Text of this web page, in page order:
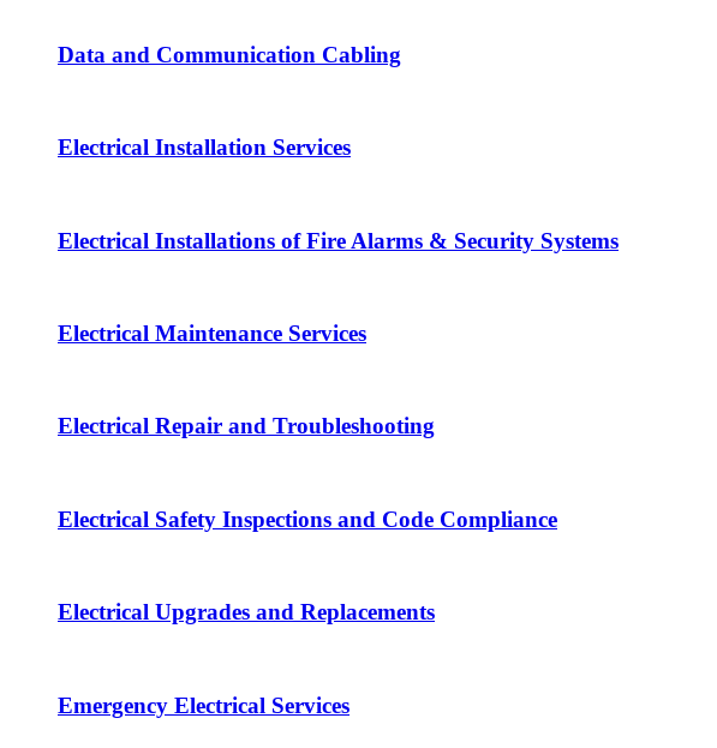
Data and Communication Cabling
Electrical Installation Services
Electrical Installations of Fire Alarms & Security Systems
Electrical Maintenance Services
Electrical Repair and Troubleshooting
Electrical Safety Inspections and Code Compliance
Electrical Upgrades and Replacements
Emergency Electrical Services